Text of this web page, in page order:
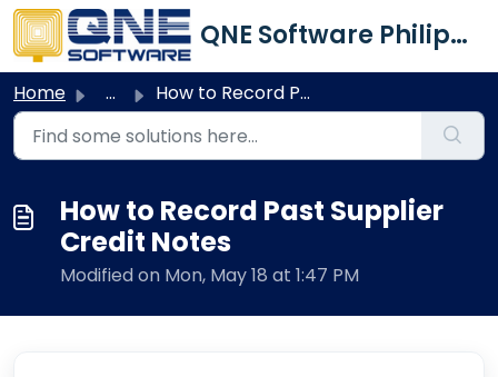
Skip to main content
QNE Software Philippines Inc.
Home ... How to Record Past Supplier Credit Notes
How to Record Past Supplier
Credit Notes
Modified on Mon, May 18 at 1:47 PM